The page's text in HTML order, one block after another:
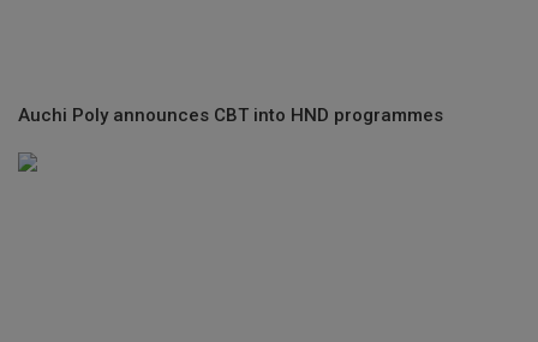
Auchi Poly announces CBT into HND programmes